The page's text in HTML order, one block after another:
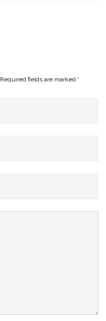
Required fields are marked *